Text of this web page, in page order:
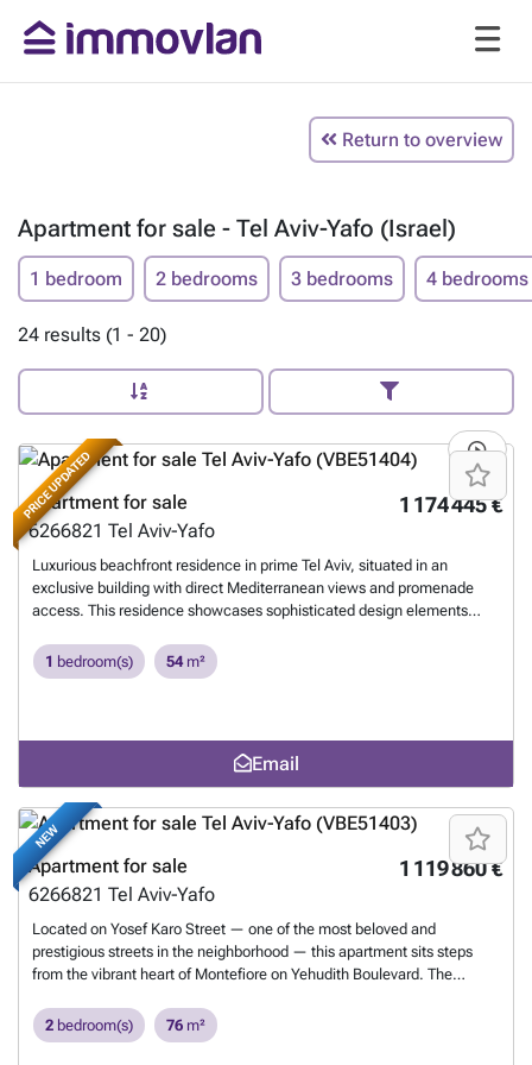
Return to overview
Apartment for sale - Tel Aviv-Yafo (Israel)
1 bedroom 2 bedrooms 3 bedrooms 4 bedrooms
24 results (1 - 20)
PRICE UPDATED 1 174 445 €
Apartment for sale
6266821 Tel Aviv-Yafo
Luxurious beachfront residence in prime Tel Aviv, situated in an
exclusive building with direct Mediterranean views and promenade
access. This residence showcases sophisticated design elements
breathtaking sea vistas. The building boasts premium amenities: a
comprehensive wellness center featuring a fully-equipped fitness
areas. Exceptional for living, perfect for investing.Want to know
1 bedroom(s) 54m²
Email
NEW
1 119 860 €
Apartment for sale
6266821 Tel Aviv-Yafo
Located on Yosef Karo Street — one of the most beloved and
prestigious streets in the neighborhood — this apartment sits steps
from the vibrant heart of Montefiore on Yehudith Boulevard. The
feel, with wide openings and natural light filling the space throughout
the day. 70 sqm | 6 sqm balcony | Private parking | Safe room
2 bedroom(s) 76 m²